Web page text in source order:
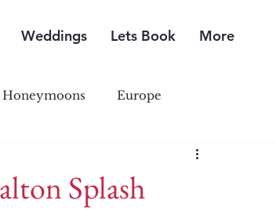
Weddings Lets Book More
Europe
Splash